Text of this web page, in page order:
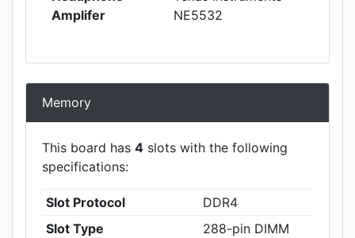
Amplifer
NE5532
Memory
This board has 4 slots with the following
specifications:
Slot Protocol
DDR4
Slot Type
288-pin DIMM